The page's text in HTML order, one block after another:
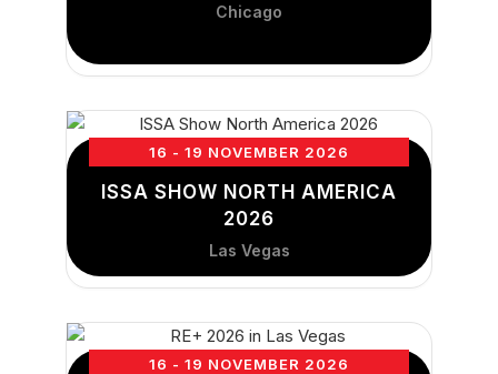
Chicago
16 - 19 NOVEMBER 2026
ISSA SHOW NORTH AMERICA
2026
Las Vegas
16 - 19 NOVEMBER 2026